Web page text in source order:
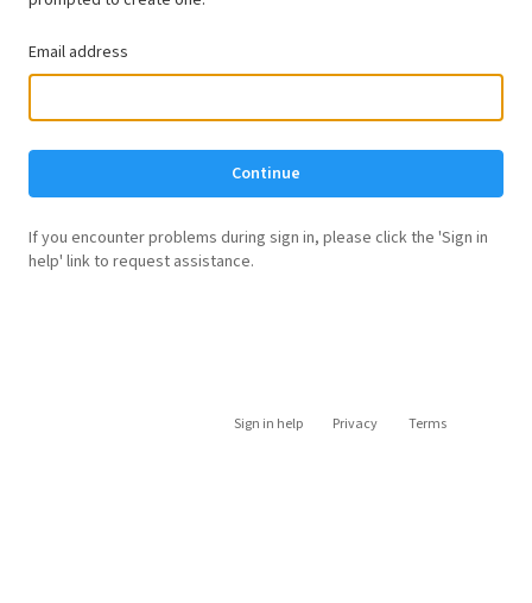
Email address
Continue
If you encounter problems during sign in, please click the 'Sign in
help' link to request assistance.
Sign in help Privacy Terms